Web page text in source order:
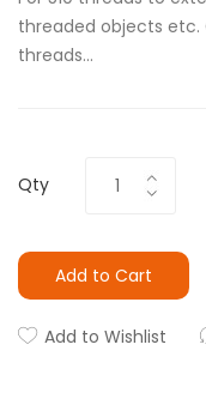
threaded objects etc.
threads...
Qty
Add to Cart
Add to Wishlist